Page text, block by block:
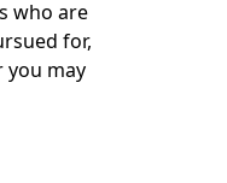
who are
for,
you may